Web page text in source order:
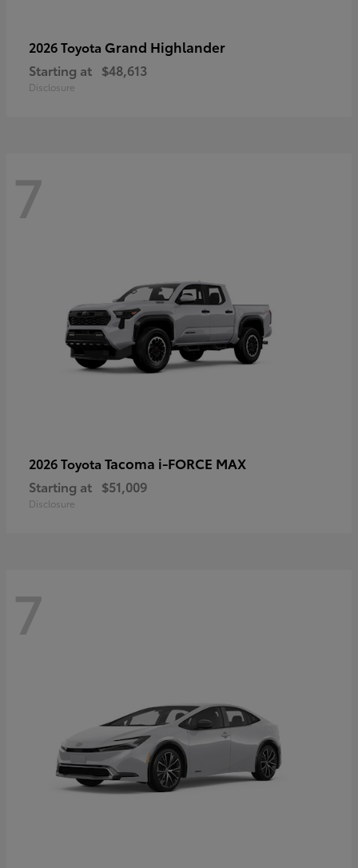
2026 Toyota Grand Highlander
Starting at $48,613
Disclosure
7
2026 Toyota Tacoma i-FORCE MAX
Starting at $51,009
Disclosure
7